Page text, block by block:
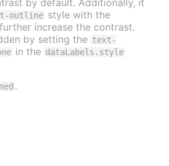
outline style with the
increase the contrast.
by setting the text-
in the dataLabels.style
.